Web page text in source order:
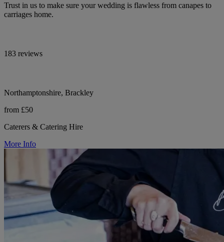
Trust in us to make sure your wedding is flawless from canapes to
carriages home.
183 reviews
Northamptonshire, Brackley
from £50
Caterers & Catering Hire
More Info